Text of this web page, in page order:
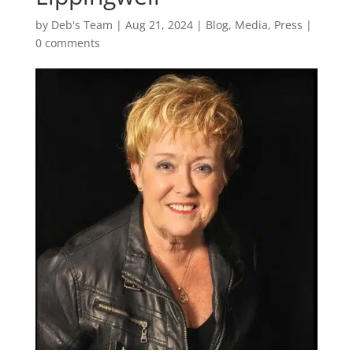
by Deb's Team | Aug 21, 2024| Blog, Media, Press |
0 comments